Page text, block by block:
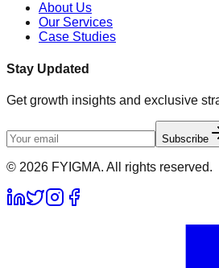
About Us
Our Services
Case Studies
Stay Updated
Get growth insights and exclusive
Subscribe
© 2026 FYIGMA. All rights reserved.